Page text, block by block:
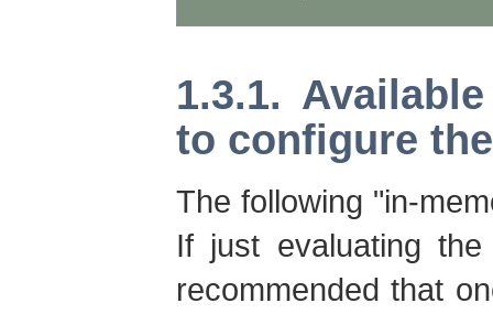
1.3.1.
to configure
The following "in-
If just evaluating
recommended that